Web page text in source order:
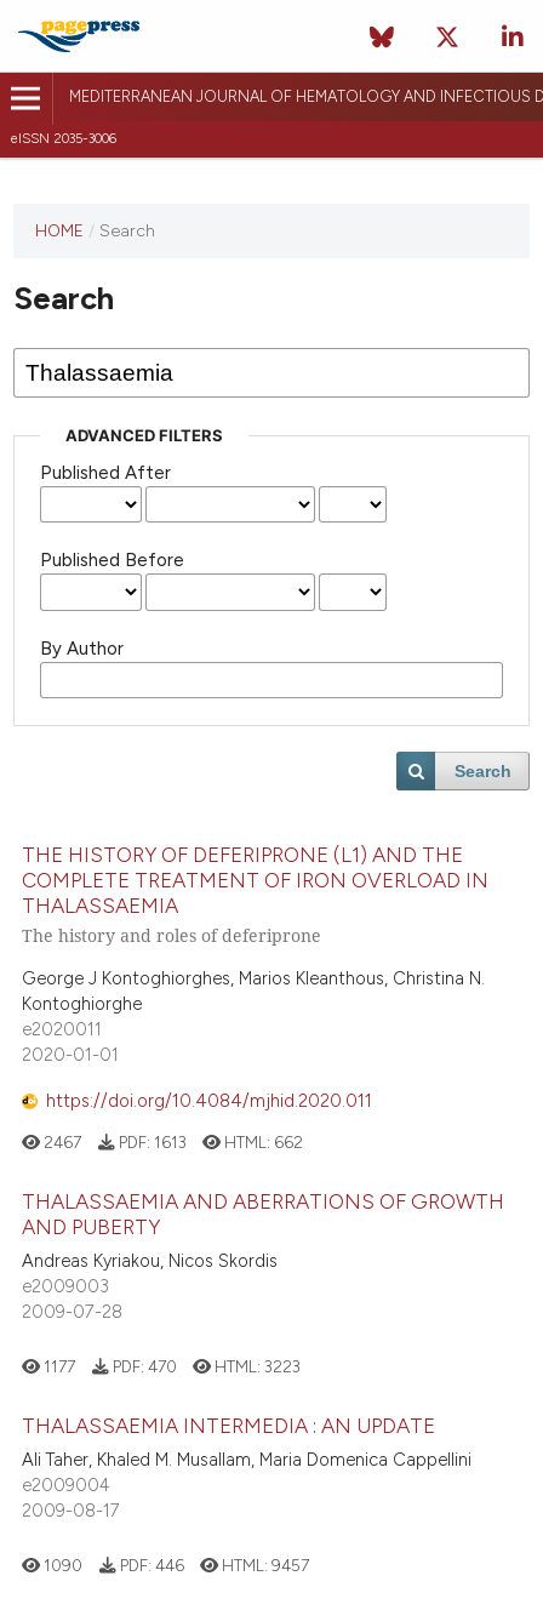
MEDITERRANEAN JOURNAL OF HEMATOLOGY AND INFECTIOUS
eISSN 2035-3006
HOME / Search
Search
ADVANCED FILTERS
Published After
Published Before
By Author
Search
THE HISTORY OF DEFERIPRONE (L1) AND THE
COMPLETE TREATMENT OF IRON OVERLOAD IN
THALASSAEMIA
The history and roles of deferiprone
George J Kontoghiorghes, Marios Kleanthous, Christina N.
Kontoghiorghe
e2020011
2020-01-01
https://doi.org/10.4084/mjhid.2020.011
2467 PDF: 1613 HTML: 662
THALASSAEMIA AND ABERRATIONS OF GROWTH
AND PUBERTY
Andreas Kyriakou, Nicos Skordis
e2009003
2009-07-28
1177 PDF: 470 HTML:3223
THALASSAEMIA INTERMEDIA : AN UPDATE
Ali Taher, Khaled M. Musallam, Maria Domenica Cappellini
e2009004
2009-08-17
1090 PDF: 446 HTML:9457